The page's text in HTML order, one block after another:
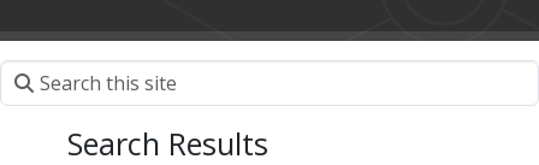
Search Results